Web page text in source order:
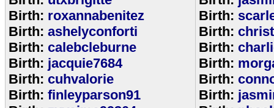
Birth: roxannabenitez
Birth: ashelyconforti
Birth: calebcleburne
Birth: jacquie7684
Birth: cuhvalorie
Birth: finleyparson91
Birth:
Birth:
Birth:
Birth:
Birth:
Birth: